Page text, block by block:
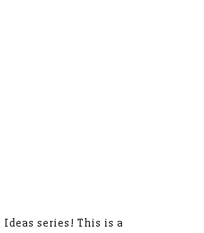
Ideas series! This is a